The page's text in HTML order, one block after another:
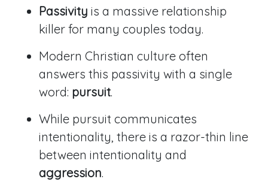
Passivity is a massive relationship
killer for many couples today.
Modern Christian culture often
answers this passivity with a single
word: pursuit.
While pursuit communicates
intentionality, there is a razor-thin line
between intentionality and
aggression.